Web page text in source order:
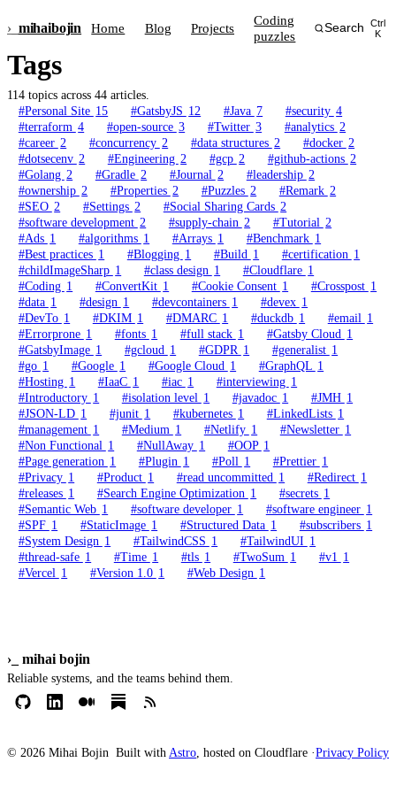
›_ mihaibojin Home Blog Projects
Coding
puzzles
Search
Ctrl
K
Tags
114 topics across 44 articles.
#Personal Site 15 #GatsbyJS 12 #Java 7 #security 4
#terraform 4 #open-source 3 #Twitter 3 #analytics 2
#career 2 #concurrency 2 #data structures 2 #docker 2
#dotsecenv 2 #Engineering 2 #gcp 2 #github-actions 2
#Golang 2 #Gradle 2 #Journal 2 #leadership 2
#ownership 2 #Properties 2 #Puzzles 2 #Remark 2
#SEO 2 #Settings 2 #Social Sharing Cards 2
#software development 2 #supply-chain 2 #Tutorial 2
#Ads 1 #algorithms 1 #Arrays 1 #Benchmark 1
#Best practices 1 #Blogging 1 #Build 1 #certification 1
#childImageSharp 1 #class design 1 #Cloudflare 1
#Coding 1 #ConvertKit 1 #Cookie Consent 1 #Crosspost 1
#data 1 #design 1 #devcontainers 1 #devex 1
#DevTo 1 #DKIM 1 #DMARC 1 #duckdb 1 #email 1
#Errorprone 1 #fonts 1 #full stack 1 #Gatsby Cloud 1
#GatsbyImage 1 #gcloud 1 #GDPR 1 #generalist 1
#go 1 #Google 1 #Google Cloud 1 #GraphQL 1
#Hosting 1 #IaaC 1 #iac 1 #interviewing 1
#Introductory 1 #isolation level 1 #javadoc 1 #JMH 1
#JSON-LD 1 #junit 1 #kubernetes 1 #LinkedLists 1
#management 1 #Medium 1 #Netlify 1 #Newsletter 1
#Non Functional 1 #NullAway 1 #OOP 1
#Page generation 1 #Plugin 1 #Poll 1 #Prettier 1
#Privacy 1 #Product 1 #read uncommitted 1 #Redirect 1
#releases 1 #Search Engine Optimization 1 #secrets 1
#Semantic Web 1 #software developer 1 #software engineer 1
#SPF 1 #StaticImage 1 #Structured Data 1 #subscribers 1
#System Design 1 #TailwindCSS 1 #TailwindUI 1
#thread-safe 1 #Time 1 #tls 1 #TwoSum 1 #v1 1
#Vercel 1 #Version 1.0 1 #Web Design 1
›_ mihai bojin
Reliable systems, and the teams behind them.
© 2026 Mihai Bojin Built with Astro, hosted on Cloudflare ·Privacy Policy